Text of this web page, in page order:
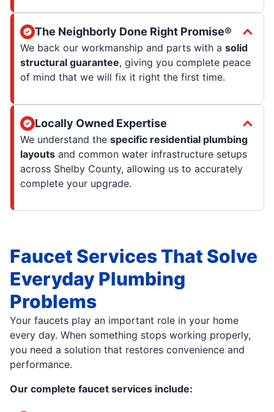
The Neighborly Done Right Promise®
We back our workmanship and parts with a solid
structural guarantee, giving you complete peace
of mind that we will fix it right the first time.
Locally Owned Expertise
We understand the specific residential plumbing
layouts and common water infrastructure setups
across Shelby County, allowing us to accurately
complete your upgrade.
Faucet Services That Solve
Everyday Plumbing
Problems
Your faucets play an important role in your home
every day. When something stops working properly,
you need a solution that restores convenience and
performance.
Our complete faucet services include: